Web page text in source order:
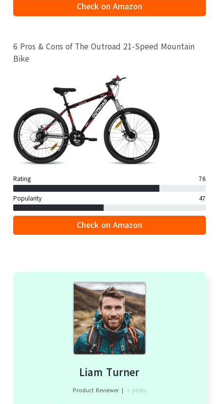
Check on Amazon
6 Pros & Cons of The Outroad 21-Speed Mountain
Bike
Rating 76
Popularity 47
Check on Amazon
Liam Turner
Product Reviewer | + posts